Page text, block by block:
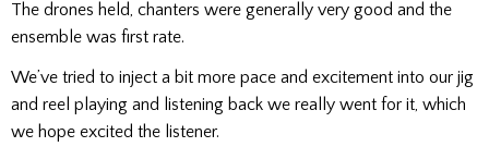
The drones held, chanters were generally very good and the
ensemble was first rate.
We’ve tried to inject a bit more pace and excitement into our jig
and reel playing and listening back we really went for it, which
we hope excited the listener.